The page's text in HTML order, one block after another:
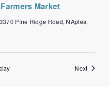
Market
3370 Pine Ridge Road, NAples,
NextEvents